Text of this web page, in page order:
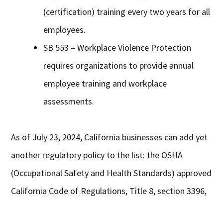
(certification) training every two years for all
employees.
SB 553 – Workplace Violence Protection
requires organizations to provide annual
employee training and workplace
assessments.
As of July 23, 2024, California businesses can add yet
another regulatory policy to the list: the OSHA
(Occupational Safety and Health Standards) approved
California Code of Regulations, Title 8, section 3396,